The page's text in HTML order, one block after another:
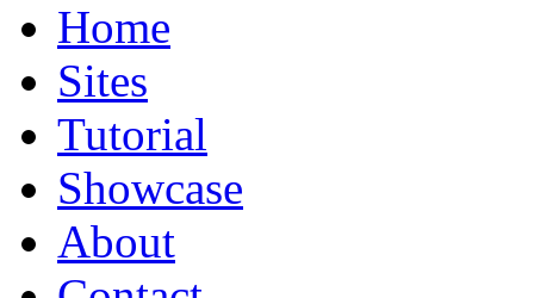
Home
Sites
Tutorial
Showcase
About